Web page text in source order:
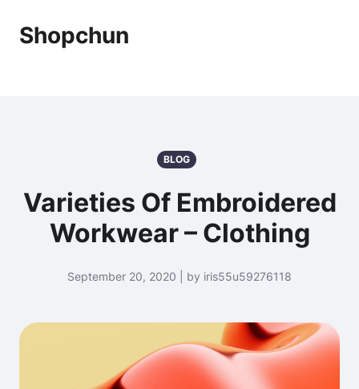
Shopchun
BLOG
Varieties Of Embroidered
Workwear – Clothing
September 20, 2020 | by iris55u59276118